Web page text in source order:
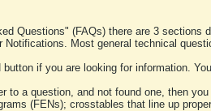
Questions" (FAQs) there are 3
Notifications. Most general technical
if you are looking for information.
to a question, and not found one, then
(FENs); crosstables that line up